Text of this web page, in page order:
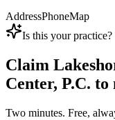
AddressPhoneMap
Is this your practice?
Claim
Center, P.C. to
Two minutes. Free,